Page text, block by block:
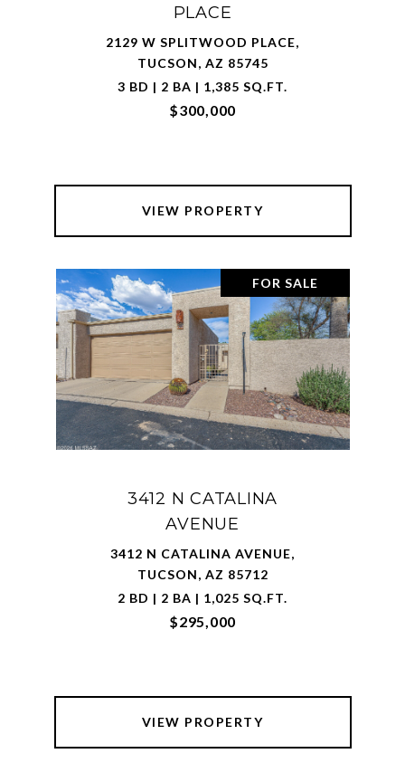
PLACE
2129 W SPLITWOOD PLACE,
TUCSON, AZ 85745
3 BD | 2 BA | 1,385 SQ.FT.
$300,000
VIEW PROPERTY
FOR SALE
3412 N CATALINA
AVENUE
3412 N CATALINA AVENUE,
TUCSON, AZ 85712
2 BD | 2 BA | 1,025 SQ.FT.
$295,000
VIEW PROPERTY